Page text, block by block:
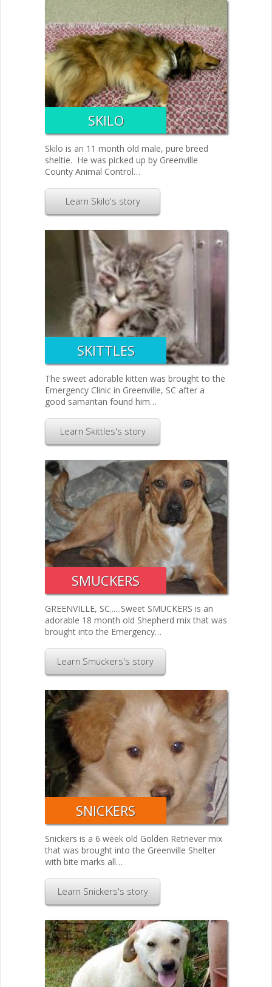
SKILO
Skilo is an 11 month old male, pure breed
sheltie. He was picked up by Greenville
County Animal Control…
Learn Skilo's story
SKITTLES
The sweet adorable kitten was brought to the
Emergency Clinic in Greenville, SC after a
good samaritan found him…
Learn Skittles's story
SMUCKERS
GREENVILLE, SC......Sweet SMUCKERS is an
adorable 18 month old Shepherd mix that was
brought into the Emergency…
Learn Smuckers's story
SNICKERS
Snickers is a 6 week old Golden Retriever mix
that was brought into the Greenville Shelter
with bite marks all…
Learn Snickers's story